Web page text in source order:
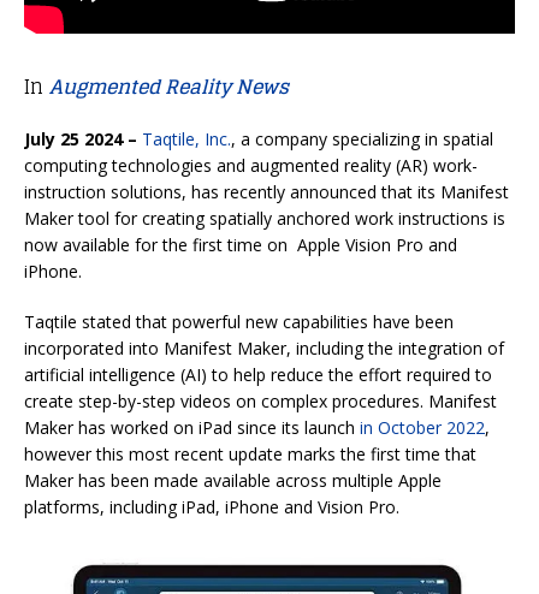
In Augmented Reality News
July 25 2024 – Taqtile, Inc., a company specializing in spatial
computing technologies and augmented reality (AR) work-
instruction solutions, has recently announced that its Manifest
Maker tool for creating spatially anchored work instructions is
now available for the first time on Apple Vision Pro and
iPhone.
Taqtile stated that powerful new capabilities have been
incorporated into Manifest Maker, including the integration of
artificial intelligence (AI) to help reduce the effort required to
create step-by-step videos on complex procedures. Manifest
Maker has worked on iPad since its launch in October 2022,
however this most recent update marks the first time that
Maker has been made available across multiple Apple
platforms, including iPad, iPhone and Vision Pro.